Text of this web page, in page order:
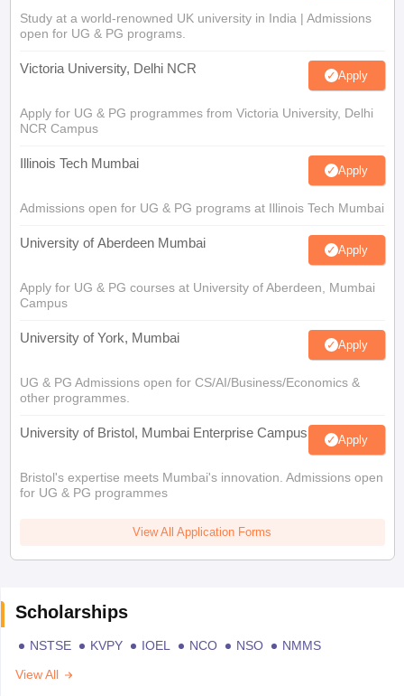
Study at a world-renowned UK university in India | Admissions
open for UG & PG programs.
Victoria University, Delhi NCR Apply
Apply for UG & PG programmes from Victoria University, Delhi
NCR Campus
Illinois Tech Mumbai Apply
Admissions open for UG & PG programs at Illinois Tech Mumbai
University of Aberdeen Mumbai Apply
Apply for UG & PG courses at University of Aberdeen, Mumbai
Campus
University of York, Mumbai Apply
UG & PG Admissions open for CS/AI/Business/Economics &
other programmes.
University of Bristol, Mumbai Enterprise Campus Apply
Bristol's expertise meets Mumbai's innovation. Admissions open
for UG & PG programmes
View All Application Forms
Scholarships
NSTSE KVPY IOEL NCO NSO
NMMS
View All